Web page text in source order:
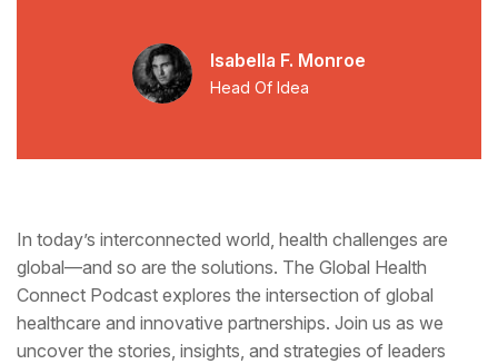
Isabella F. Monroe
Head Of Idea
In today’s interconnected world, health challenges are
global—and so are the solutions. The Global Health
Connect Podcast explores the intersection of global
healthcare and innovative partnerships. Join us as we
uncover the stories, insights, and strategies of leaders